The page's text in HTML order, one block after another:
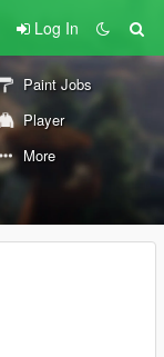
Log In
Paint Jobs
Player
More